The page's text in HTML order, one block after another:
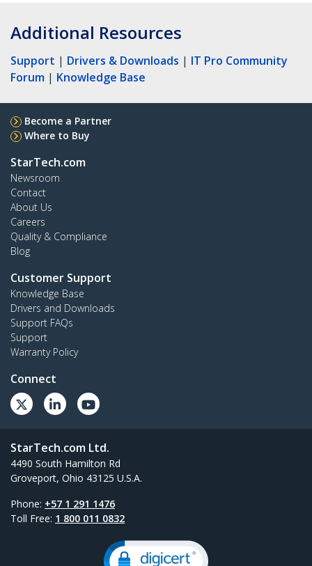
Additional Resources
Support | Drivers & Downloads | IT Pro Community
Forum | Knowledge Base
Become a Partner
Where to Buy
StarTech.com
Newsroom
Contact
About Us
Careers
Quality & Compliance
Blog
Customer Support
Knowledge Base
Drivers and Downloads
Support FAQs
Support
Warranty Policy
Connect
StarTech.com Ltd.
4490 South Hamilton Rd
Groveport, Ohio 43125 U.S.A.
Phone: +57 1 291 1476
Toll Free: 1 800 011 0832